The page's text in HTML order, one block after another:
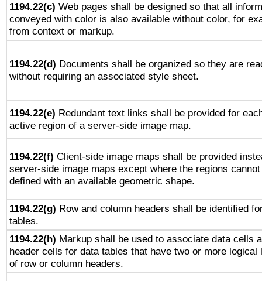
1194.22(c) Web pages shall be designed so that all
conveyed with color is also available without color, for
from context or markup.
1194.22(d) Documents shall be organized so they are
without requiring an associated style sheet.
1194.22(e) Redundant text links shall be provided for
active region of a server-side image map.
1194.22(f) Client-side image maps shall be provided
server-side image maps except where the regions
defined with an available geometric shape.
1194.22(g) Row and column headers shall be identified
tables.
1194.22(h) Markup shall be used to associate data cells
header cells for data tables that have two or more logical
of row or column headers.